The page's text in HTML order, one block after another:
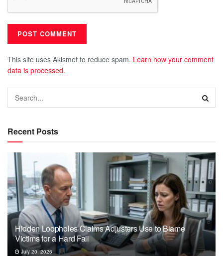
This site uses Akismet to reduce spam. Learn how your comment
data is processed.
Recent Posts
Hidden Loopholes Claims Adjusters Use to Blame
Victims for a Hard Fall
July 20, 2026